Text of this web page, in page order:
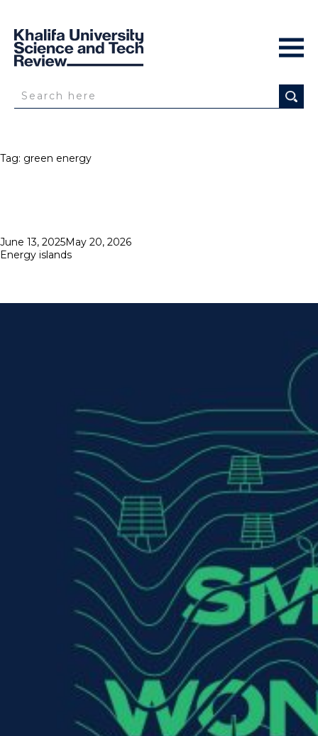
Tag: green energy
Posted
on
June 13, 2025May 20, 2026
Energy islands